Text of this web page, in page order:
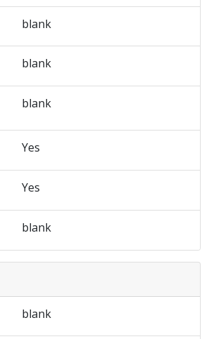
blank
blank
blank
Yes
Yes
blank
blank